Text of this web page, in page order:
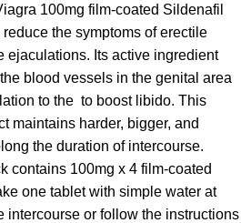
100mg film-coated Sildenafil
the symptoms of erectile
ejaculations. Its active ingredient
blood vessels in the genital area
to the to boost libido. This
maintains harder, bigger, and
the duration of intercourse.
contains 100mg x 4 film-coated
one tablet with simple water at
intercourse or follow the instructions